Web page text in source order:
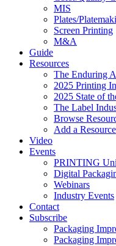
MIS
Plates/
Screen Printing
M&A
Guide
Resources
The Enduring
2025 Printing
2025 State of
The Label
Browse
Add a Resource
Video
Events
PRINTING
Digital
Webinars
Industry Events
Contact
Subscribe
Packaging
Packaging